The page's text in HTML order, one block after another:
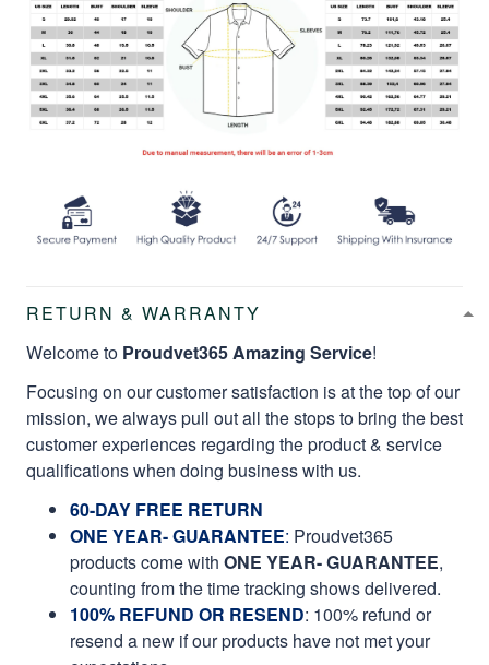
RETURN & WARRANTY
Welcome to Proudvet365 Amazing Service!
Focusing on our customer satisfaction is at the top of our
mission, we always pull out all the stops to bring the best
customer experiences regarding the product & service
qualifications when doing business with us.
60-DAY FREE RETURN
ONE YEAR- GUARANTEE: Proudvet365
products come with ONE YEAR- GUARANTEE,
counting from the time tracking shows delivered.
100% REFUND OR RESEND: 100% refund or
resend a new if our products have not met your